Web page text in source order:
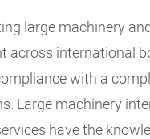
large machinery
across international
with a
Large machinery
have the